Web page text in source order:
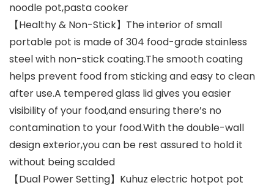
noodle pot,pasta cooker
【Healthy & Non-Stick】The interior of small
portable pot is made of 304 food-grade stainless
steel with non-stick coating.The smooth coating
helps prevent food from sticking and easy to clean
after use.A tempered glass lid gives you easier
visibility of your food,and ensuring there’s no
contamination to your food.With the double-wall
design exterior,you can be rest assured to hold it
without being scalded
【Dual Power Setting】Kuhuz electric hotpot pot